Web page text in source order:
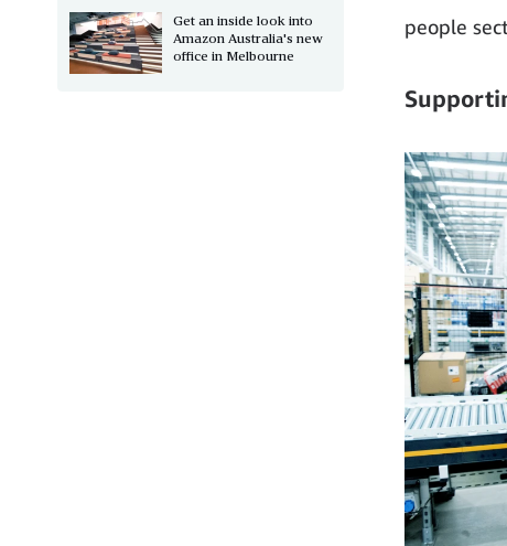
people
Get an inside look into
Amazon Australia's new
office in Melbourne